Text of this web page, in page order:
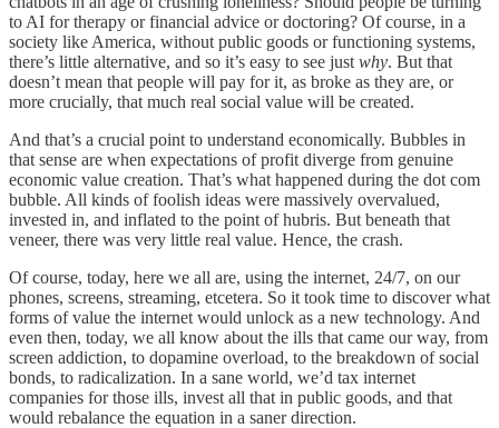
to AI for therapy or financial advice or doctoring? Of course, in a
society like America, without public goods or functioning systems,
there’s little alternative, and so it’s easy to see just why. But that
doesn’t mean that people will pay for it, as broke as they are, or
more crucially, that much real social value will be created.
And that’s a crucial point to understand economically. Bubbles in
that sense are when expectations of profit diverge from genuine
economic value creation. That’s what happened during the dot com
bubble. All kinds of foolish ideas were massively overvalued,
invested in, and inflated to the point of hubris. But beneath that
veneer, there was very little real value. Hence, the crash.
Of course, today, here we all are, using the internet, 24/7, on our
phones, screens, streaming, etcetera. So it took time to discover what
forms of value the internet would unlock as a new technology. And
even then, today, we all know about the ills that came our way, from
screen addiction, to dopamine overload, to the breakdown of social
bonds, to radicalization. In a sane world, we’d tax internet
companies for those ills, invest all that in public goods, and that
would rebalance the equation in a saner direction.